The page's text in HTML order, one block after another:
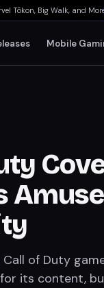
Big Walk, and More ▸
Mobile
of Duty
its content,